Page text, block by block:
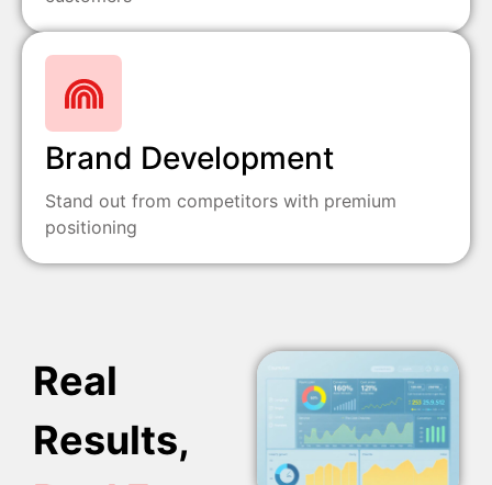
Brand Development
Stand out from competitors with premium
positioning
Real
Results,